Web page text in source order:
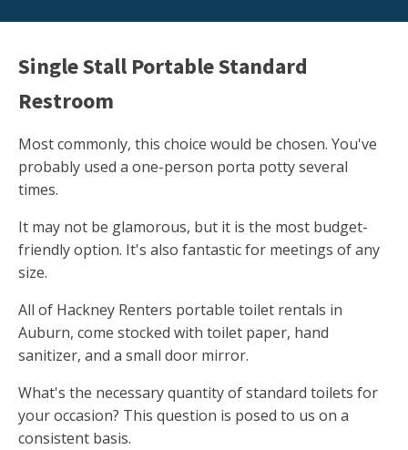
Single Stall Portable Standard
Restroom
Most commonly, this choice would be chosen. You've
probably used a one-person porta potty several
times.
It may not be glamorous, but it is the most budget-
friendly option. It's also fantastic for meetings of any
size.
All of Hackney Renters portable toilet rentals in
Auburn, come stocked with toilet paper, hand
sanitizer, and a small door mirror.
What's the necessary quantity of standard toilets for
your occasion? This question is posed to us on a
consistent basis.